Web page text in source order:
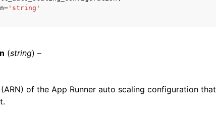
= 'string'
(string) –
of the App Runner auto scaling configuration that